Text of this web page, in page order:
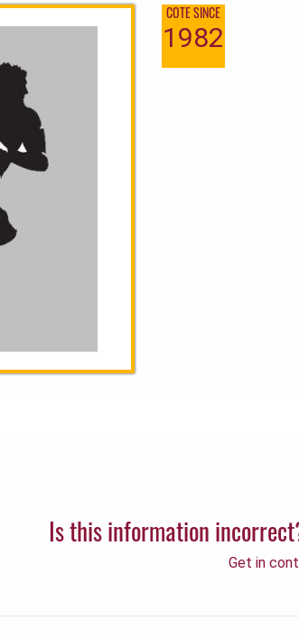
COTE SINCE
1982
Is this information
Get in